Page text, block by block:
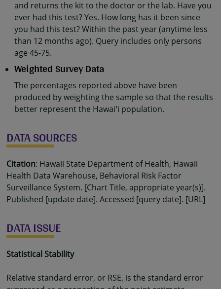
and returns the kit to the doctor or the lab. Have you
ever had this test? Yes. How long has it been since
you had this test? Within the past year (anytime less
than 12 months ago). Query includes only persons
age 45-75.
Weighted Survey Data
The percentages reported above have been
produced by weighting the sample so that the results
better represent the Hawaiʻi population.
DATA SOURCES
Citation: Hawaii State Department of Health, Hawaii
Health Data Warehouse, Behavioral Risk Factor
Surveillance System. [Chart Title, appropriate year(s)].
Published [update date]. Accessed [query date]. [URL]
DATA ISSUE
Statistical Stability
Relative standard error, or RSE, is the standard error